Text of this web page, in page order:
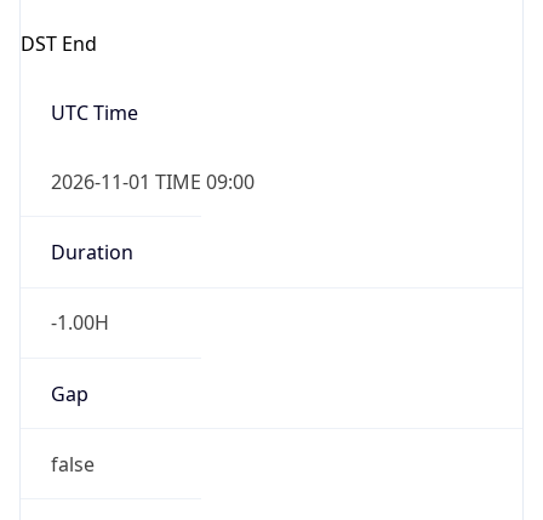
DST End
UTC Time
2026-11-01 TIME 09:00
Duration
-1.00H
Gap
false